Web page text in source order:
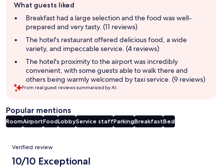
review
summary
What guests liked
Breakfast had a large selection and the food was well-
prepared and very tasty. (11 reviews)
The hotel's restaurant offered delicious food, a wide
variety, and impeccable service. (4 reviews)
The hotel's proximity to the airport was incredibly
convenient, with some guests able to walk there and
others being warmly welcomed by taxi service. (9 reviews)
From real guest reviews summarized by AI.
Popular mentions
RoomAirportFoodLobbyService staffParkingBreakfastBed
Reviews
Verified review
10/10 Exceptional